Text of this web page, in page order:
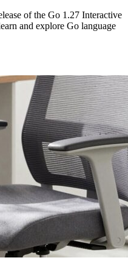
of the Go 1.27 Interactive
and explore Go language